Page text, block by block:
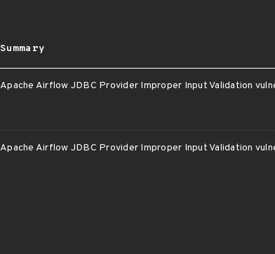
Summary
Apache Airflow JDBC Provider Improper Input Validation
Apache Airflow JDBC Provider Improper Input Validation